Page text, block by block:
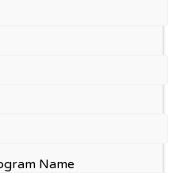
Name